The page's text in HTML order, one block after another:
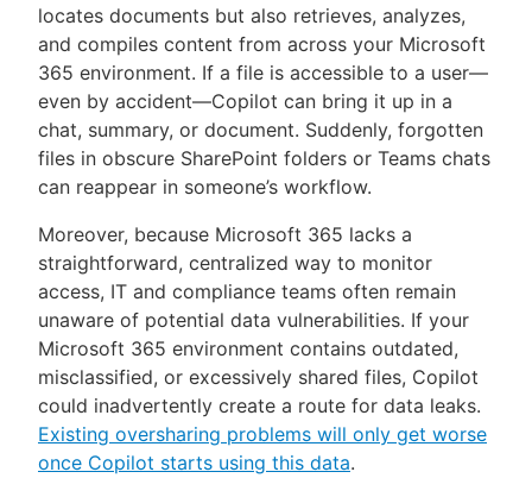
locates documents but also retrieves, analyzes,
and compiles content from across your Microsoft
365 environment. If a file is accessible to a user—
even by accident—Copilot can bring it up in a
chat, summary, or document. Suddenly, forgotten
files in obscure SharePoint folders or Teams chats
can reappear in someone’s workflow.
Moreover, because Microsoft 365 lacks a
straightforward, centralized way to monitor
access, IT and compliance teams often remain
unaware of potential data vulnerabilities. If your
Microsoft 365 environment contains outdated,
misclassified, or excessively shared files, Copilot
could inadvertently create a route for data leaks.
Existing oversharing problems will only get worse
once Copilot starts using this data.